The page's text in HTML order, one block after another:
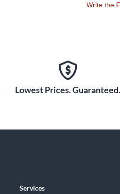
Write the
Lowest Prices. Guaranteed.
Services